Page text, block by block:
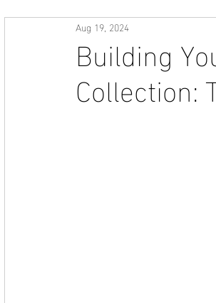
Building
Collection:
Aug 19, 2024